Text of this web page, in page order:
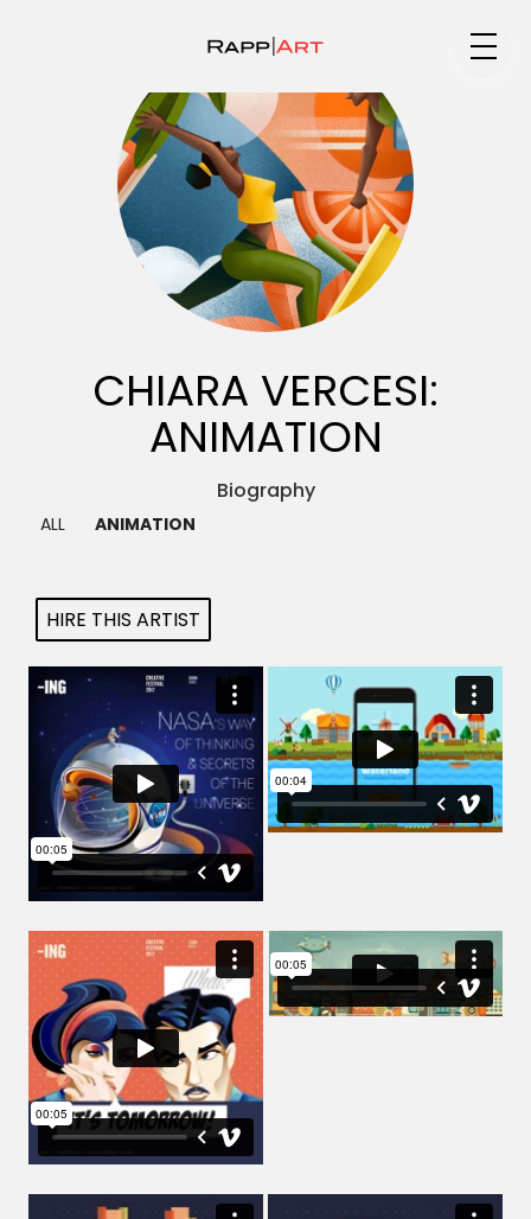
Medium
Specialty
Animation
Blog
Info
CHIARA VERCESI:
ANIMATION
Biography ▼
ALL ANIMATION
HIRE THIS ARTIST